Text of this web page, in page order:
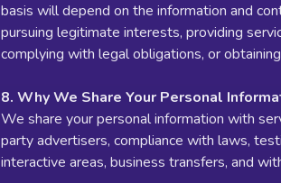
basis will depend on the information and
pursuing legitimate interests, providing
complying with legal obligations, or
8. Why We Share Your Personal
We share your personal information with
party advertisers, compliance with laws,
interactive areas, business transfers, and